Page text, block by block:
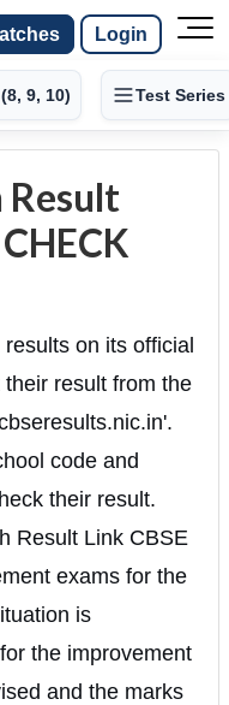
Login
9, 10) Test Series
Result
on its official
result from the
code and
their result.
Result Link CBSE
exams for the
is
the improvement
and the marks